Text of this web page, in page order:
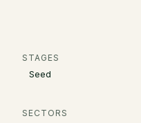
STAGES
Seed
SECTORS